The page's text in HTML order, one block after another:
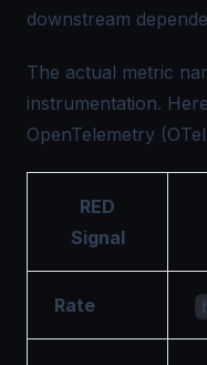
downstream
The actual metric
instrumentation.
OpenTelemetry
RED
Signal
Rate